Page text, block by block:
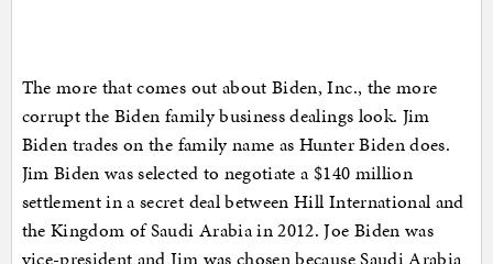
The more that comes out about Biden, Inc., the more
corrupt the Biden family business dealings look. Jim
Biden trades on the family name as Hunter Biden does.
Jim Biden was selected to negotiate a $140 million
settlement in a secret deal between Hill International and
the Kingdom of Saudi Arabia in 2012. Joe Biden was